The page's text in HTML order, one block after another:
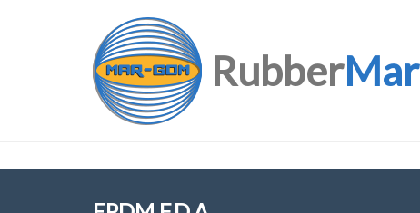
RubberMar